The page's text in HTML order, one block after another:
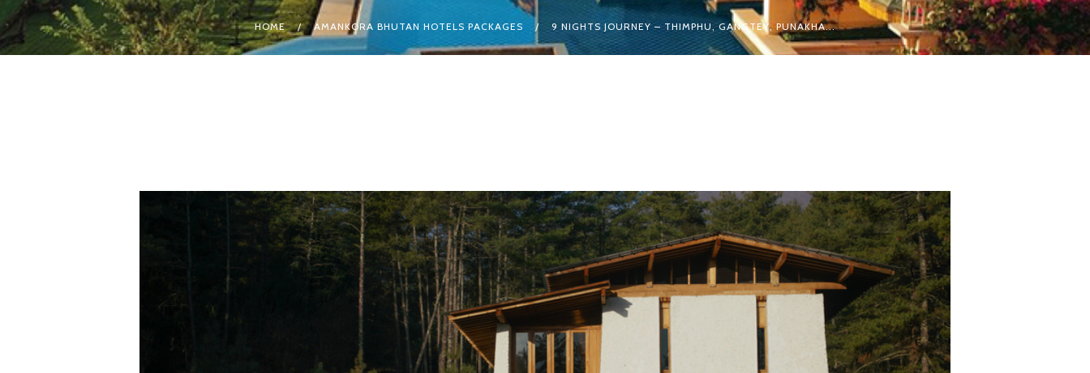
HOME AMANKORA BHUTAN HOTELS PACKAGES 9 NIGHTS JOURNEY – THIMPHU, GANGTEY, PUNAKHA...